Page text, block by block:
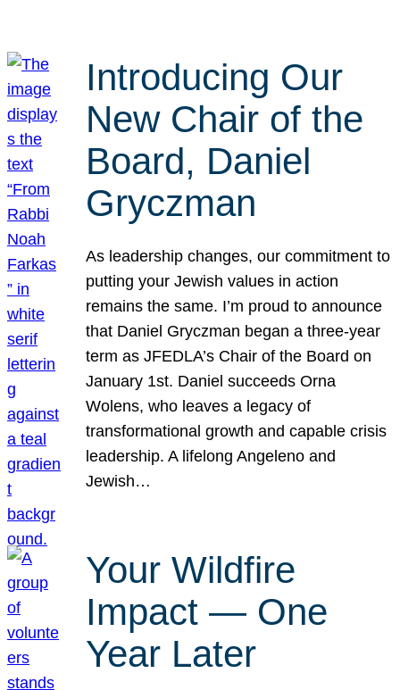
Introducing Our
New Chair of the
Board, Daniel
Gryczman
As leadership changes, our commitment to
putting your Jewish values in action
remains the same. I’m proud to announce
that Daniel Gryczman began a three-year
term as JFEDLA’s Chair of the Board on
January 1st. Daniel succeeds Orna
Wolens, who leaves a legacy of
transformational growth and capable crisis
leadership. A lifelong Angeleno and
Jewish…
Your Wildfire
Impact — One
Year Later